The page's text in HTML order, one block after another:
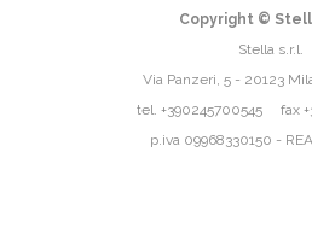
Copyright ©
Stella s.r.l.
Via Panzeri, 5 - 20123
tel. +390245700545 fax
p.iva 09968330150 -